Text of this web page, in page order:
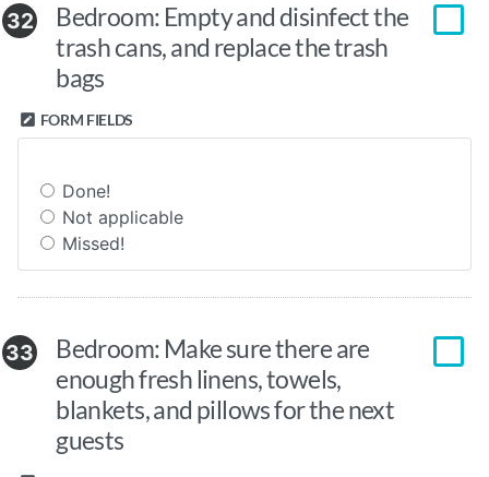
32
Bedroom: Empty and disinfect the
trash cans, and replace the trash
bags
FORM FIELDS
Done!
Not applicable
Missed!
33
Bedroom: Make sure there are
enough fresh linens, towels,
blankets, and pillows for the next
guests